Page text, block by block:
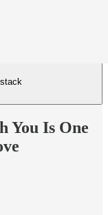
You Is One